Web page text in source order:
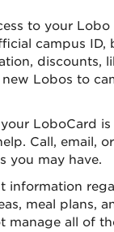
to your
campus ID,
discounts,
Lobos to
LoboCard
Call, email,
you may have.
information
meal plans,
manage all of